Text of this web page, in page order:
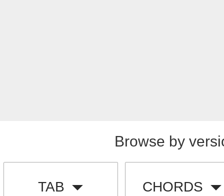
Browse by
TAB CHORDS